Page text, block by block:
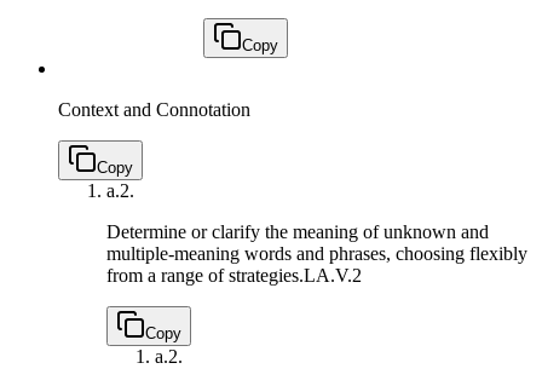
Copy
Context and Connotation
Copy
a.2.
Determine or clarify the meaning of unknown and
multiple-meaning words and phrases, choosing flexibly
from a range of strategies.LA.V.2
Copy
a.2.